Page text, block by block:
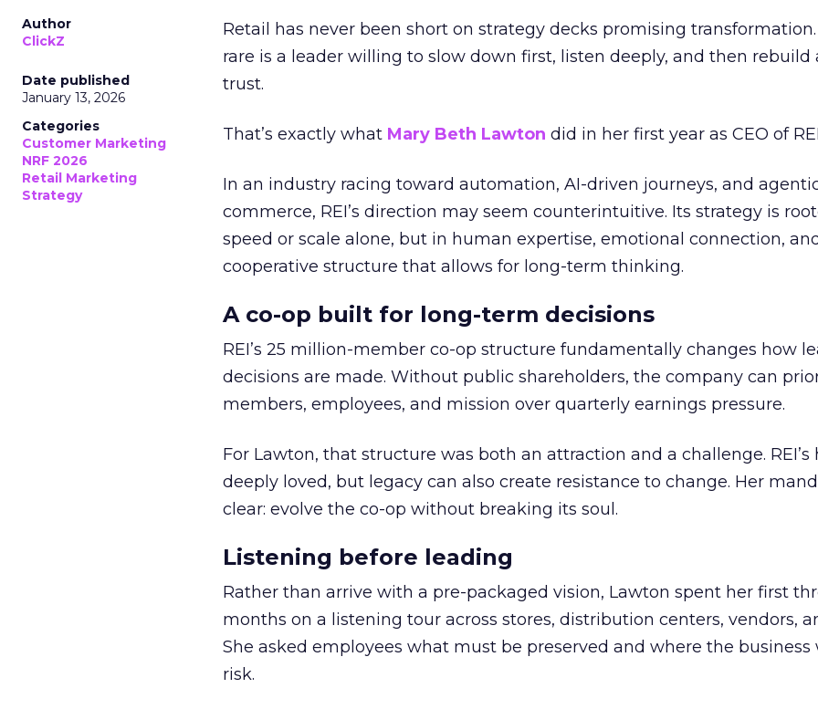
Author
ClickZ
Date published
January 13, 2026
Categories
Customer Marketing
NRF 2026
Retail Marketing
Strategy
Retail has never been short on strategy decks promising transformation.
rare is a leader willing to slow down first, listen deeply, and then rebuild
trust.
That’s exactly what Mary Beth Lawton did in her first year as CEO of
In an industry racing toward automation, AI-driven journeys, and
commerce, REI’s direction may seem counterintuitive. Its strategy is
speed or scale alone, but in human expertise, emotional connection,
cooperative structure that allows for long-term thinking.
A co-op built for long-term decisions
REI’s 25 million-member co-op structure fundamentally changes how
decisions are made. Without public shareholders, the company can
members, employees, and mission over quarterly earnings pressure.
For Lawton, that structure was both an attraction and a challenge. REI’s
deeply loved, but legacy can also create resistance to change. Her
clear: evolve the co-op without breaking its soul.
Listening before leading
Rather than arrive with a pre-packaged vision, Lawton spent her first
months on a listening tour across stores, distribution centers, vendors,
She asked employees what must be preserved and where the business
risk.